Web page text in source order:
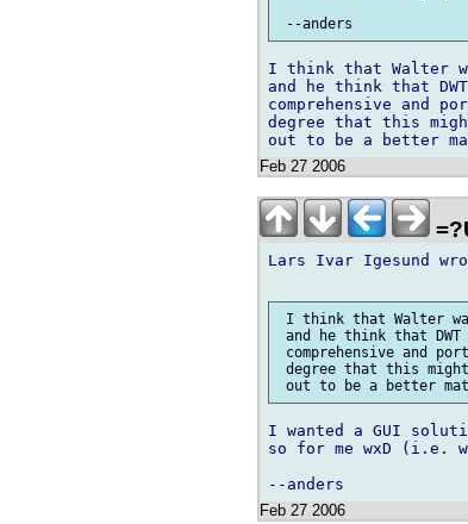
I think that Walter
and he think that
comprehensive and
degree that this
Feb 27 2006
Lars Ivar Igesund
I think that Walter
and he think that
comprehensive and
degree that this
I wanted a GUI
so for me wxD (i.e.
Feb 27 2006